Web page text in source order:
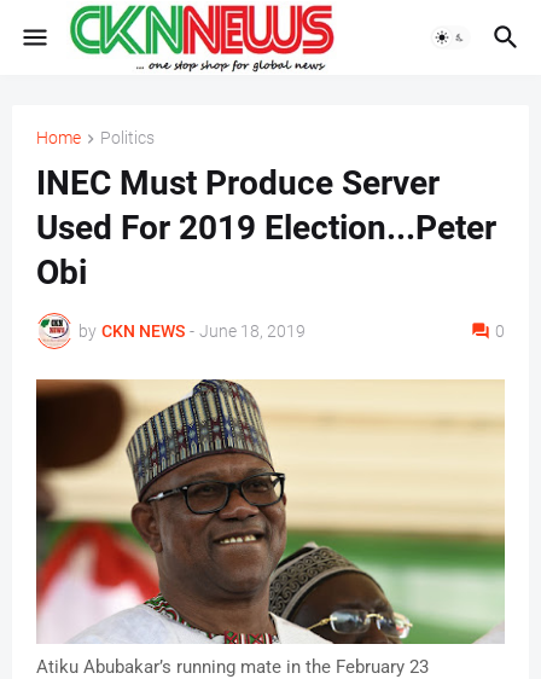
Home Politics
INEC Must Produce Server
Used For 2019 Election...Peter
Obi
by CKN NEWS - June 18, 2019 0
Atiku Abubakar’s running mate in the February 23